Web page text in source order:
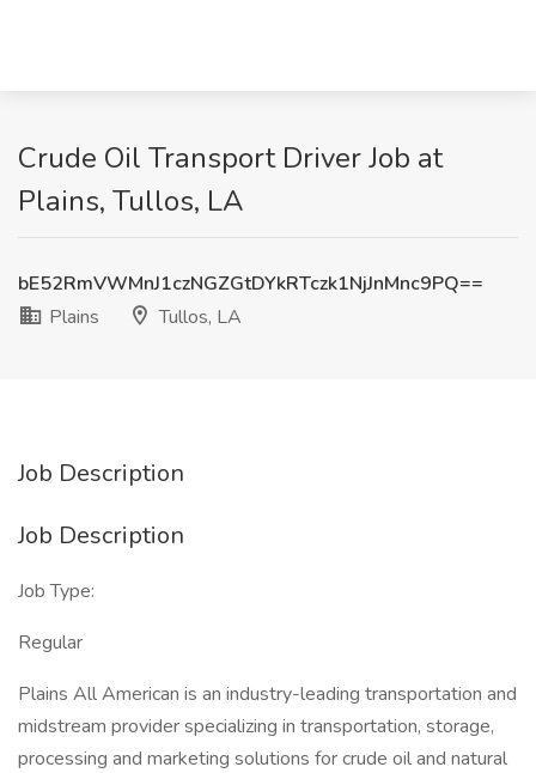
Crude Oil Transport Driver Job at
Plains, Tullos, LA
bE52RmVWMnJ1czNGZGtDYkRTczk1NjJnMnc9PQ==
Plains
Tullos, LA
Job Description
Job Description
Job Type:
Regular
Plains All American is an industry-leading transportation and
midstream provider specializing in transportation, storage,
processing and marketing solutions for crude oil and natural